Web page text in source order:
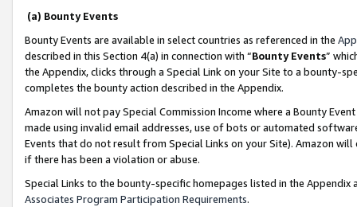
(a) Bounty Events
Bounty Events are available in select countries as referenced in the
described in this Section 4(a) in connection with “Bounty Events”
the Appendix, clicks through a Special Link on your Site to a bounty-
completes the bounty action described in the Appendix.
Amazon will not pay Special Commission Income where a Bounty
made using invalid email addresses, use of bots or automated
Events that do not result from Special Links on your Site). Amazon
if there has been a violation or abuse.
Special Links to the bounty-specific homepages listed in the
Associates Program Participation Requirements.